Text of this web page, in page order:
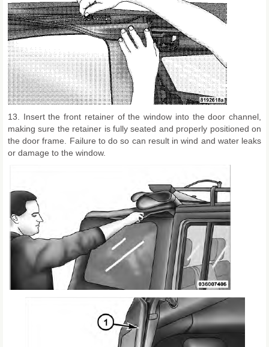
13. Insert the front retainer of the window into the door channel,
making sure the retainer is fully seated and properly positioned on
the door frame. Failure to do so can result in wind and water leaks
or damage to the window.